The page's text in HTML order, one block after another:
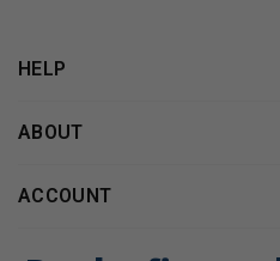
HELP
ABOUT
ACCOUNT